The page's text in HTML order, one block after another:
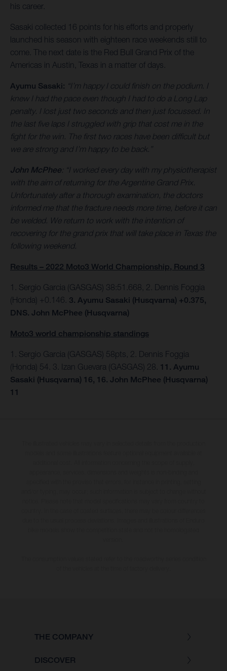
his career.
Sasaki collected 16 points for his efforts and properly
launched his season with eighteen race weekends still to
come. The next date is the Red Bull Grand Prix of the
Americas in Austin, Texas in a matter of days.
Ayumu Sasaki: “I’m happy I could finish on the podium. I
knew I had the pace even though I had to do a Long Lap
penalty. I lost just two seconds and then just focussed. In
the last five laps I struggled with grip that cost me in the
fight for the win. The first two races have been difficult but
we are strong and I’m happy to be back.”
John McPhee : “I worked every day with my physiotherapist
with the aim of returning for the Argentine Grand Prix.
Unfortunately after a thorough examination, the doctors
informed me that the fracture needs more time, before it can
be welded. We return to work with the intention of
recovering for the grand prix that will take place in Texas the
following weekend.
Results – 2022 Moto3 World Championship, Round 3
1. Sergio Garcia (GASGAS) 38:51.668, 2. Dennis Foggia
(Honda) +0.146. 3. Ayumu Sasaki (Husqvarna) +0.375,
DNS. John McPhee (Husqvarna)
Moto3 world championship standings
1. Sergio Garcia (GASGAS) 58pts, 2. Dennis Foggia
(Honda) 54. 3. Izan Guevara (GASGAS) 28. 11. Ayumu
Sasaki (Husqvarna) 16, 16. John McPhee (Husqvarna)
11
THE COMPANY
DISCOVER